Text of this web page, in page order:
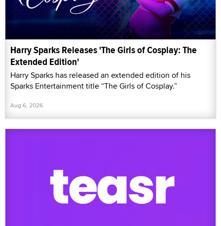
Harry Sparks Releases 'The Girls of Cosplay: The
Extended Edition'
Harry Sparks has released an extended edition of his
Sparks Entertainment title “The Girls of Cosplay.”
Aug 6, 2026